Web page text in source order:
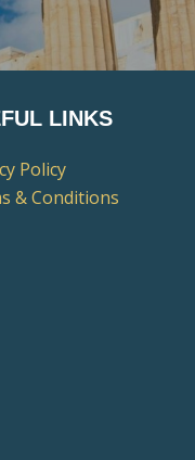
LINKS
Policy
& Conditions